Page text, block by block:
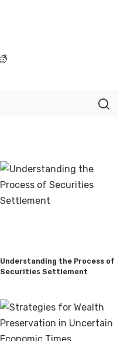
Understanding the Process of
Securities Settlement